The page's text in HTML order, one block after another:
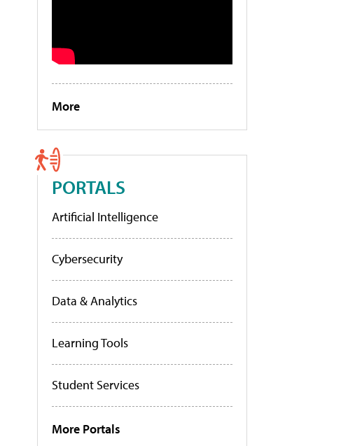
More
PORTALS
Artificial Intelligence
Cybersecurity
Data & Analytics
Learning Tools
Student Services
More Portals